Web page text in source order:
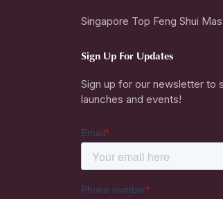
Singapore Top Feng Shui
Sign Up For Updates
Sign up for our newsletter to
launches and events!